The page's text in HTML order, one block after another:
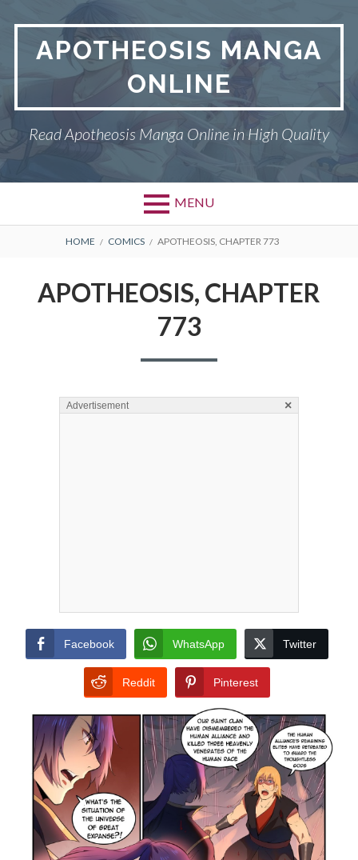
contentAPOTHEOSIS MANGA
ONLINE
Read Apotheosis Manga Online in High Quality
MENU
BREADCRUMBS
HOME COMICS APOTHEOSIS, CHAPTER 773
APOTHEOSIS, CHAPTER
773
Advertisement ×
Facebook WhatsApp Twitter
Reddit Pinterest